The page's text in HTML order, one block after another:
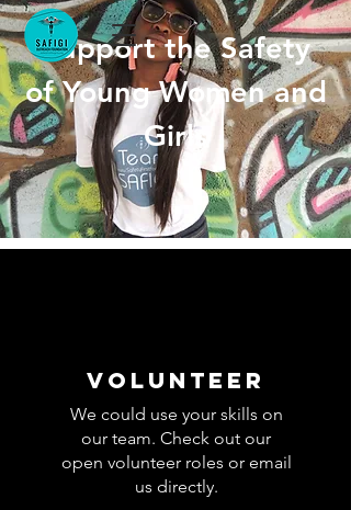
Support theSafety
of Young Women and
Girls
volunteer
We could use your skills on
our team. Check out our
open volunteer roles or email
us directly.